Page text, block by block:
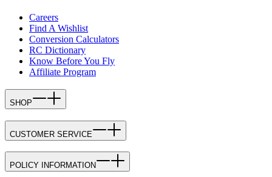
Careers
Find A Wishlist
Conversion Calculators
RC Dictionary
Know Before You Fly
Affiliate Program
SHOP
CUSTOMER SERVICE
POLICY INFORMATION